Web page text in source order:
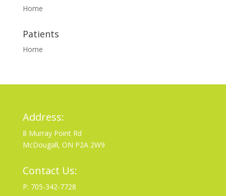
Home
Patients
Home
Address:
8 Murray Point Rd
McDougall, ON P2A 2W9
Contact Us:
P: 705-342-7728